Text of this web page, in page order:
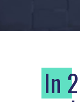
In